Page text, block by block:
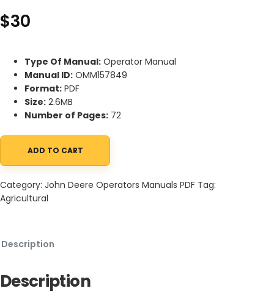
$30
Type Of Manual: Operator Manual
Manual ID: OMM157849
Format: PDF
Size: 2.6MB
Number of Pages: 72
John Deere HPX 4x4 Gator Utility Vehicles Operator Manual
ADD TO CART
Category: John Deere Operators Manuals PDF Tag:
Agricultural
Description
Description